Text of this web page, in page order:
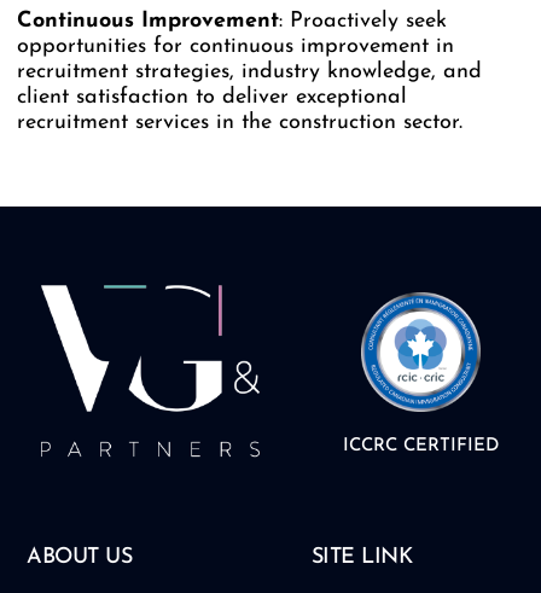
Continuous Improvement: Proactively seek
opportunities for continuous improvement in
recruitment strategies, industry knowledge, and
client satisfaction to deliver exceptional
recruitment services in the construction sector.
ICCRC CERTIFIED
ABOUT US SITE LINK